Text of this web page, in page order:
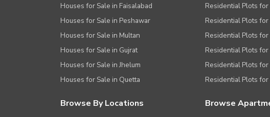
Houses for Sale in Faisalabad
Houses for Sale in Peshawar
Houses for Sale in Multan
Houses for Sale in Gujrat
Houses for Sale in Jhelum
Houses for Sale in Quetta
Residential Plots for
Residential Plots for
Residential Plots
Residential Plots for
Residential Plots for
Residential Plots for
Browse By Locations Browse